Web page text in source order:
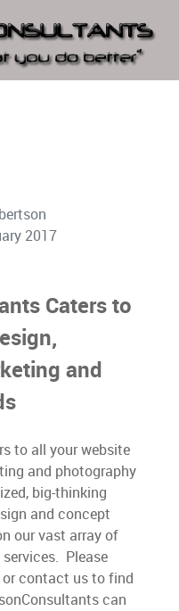
2017
Caters to
and
to all your website
and photography
big-thinking
and concept
our vast array of
Please
or contact us to find
can